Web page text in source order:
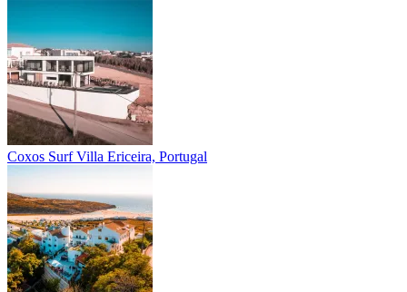
Coxos Surf Villa Ericeira, Portugal